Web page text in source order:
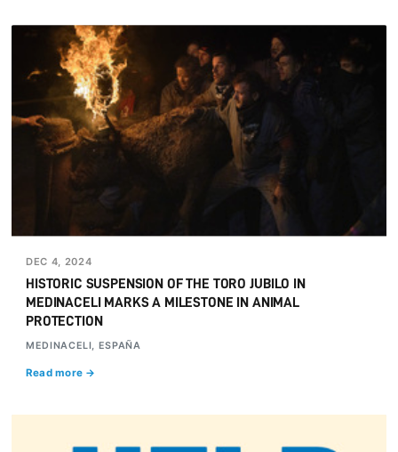
DEC 4, 2024
HISTORIC SUSPENSION OF THE TORO JUBILO IN
MEDINACELI MARKS A MILESTONE IN ANIMAL
PROTECTION
MEDINACELI, ESPAÑA
Read more →